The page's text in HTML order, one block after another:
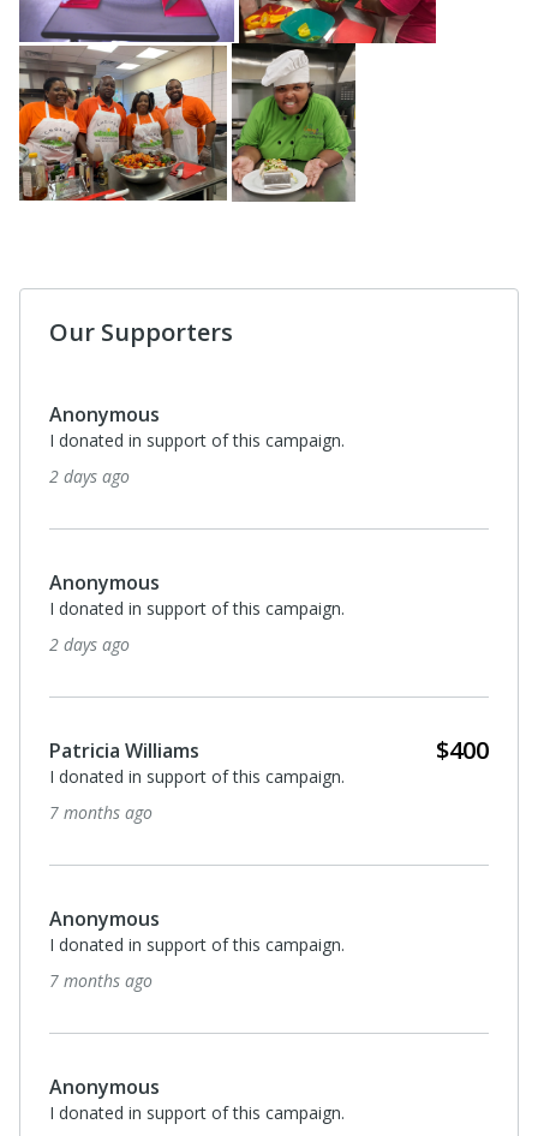
Our Supporters
Anonymous
I donated in support of this campaign.
2 days ago
Anonymous
I donated in support of this campaign.
2 days ago
Patricia Williams $400
I donated in support of this campaign.
7 months ago
Anonymous
I donated in support of this campaign.
7 months ago
Anonymous
I donated in support of this campaign.